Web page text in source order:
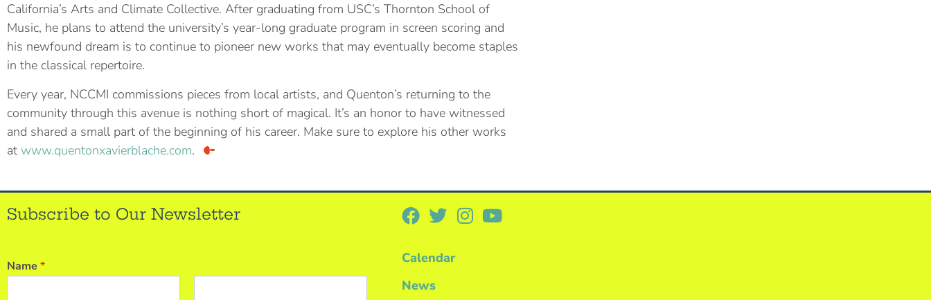
California’s Arts and Climate Collective. After graduating from USC’s Thornton School of
Music, he plans to attend the university’s year-long graduate program in screen scoring and
his newfound dream is to continue to pioneer new works that may eventually become staples
in the classical repertoire.
Every year, NCCMI commissions pieces from local artists, and Quenton’s returning to the
community through this avenue is nothing short of magical. It’s an honor to have witnessed
and shared a small part of the beginning of his career. Make sure to explore his other works
at www.quentonxavierblache.com.
Subscribe to Our Newsletter
Name *
Calendar
News